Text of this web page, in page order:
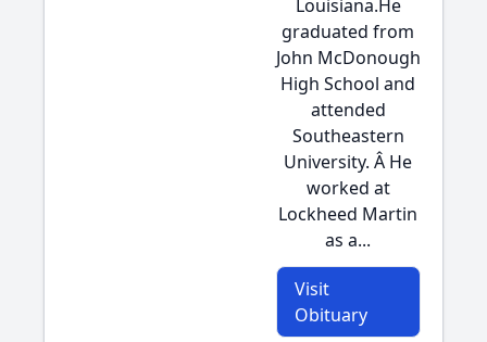
Louisiana.He
graduated from
John McDonough
High School and
attended
Southeastern
University. Â He
worked at
Lockheed Martin
as a...
Visit
Obituary